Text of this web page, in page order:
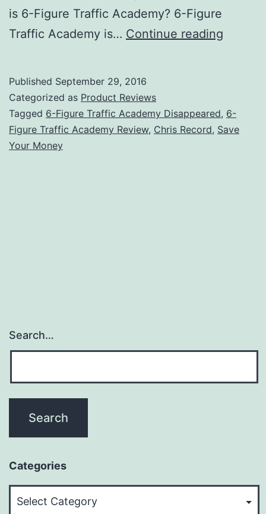
is 6-Figure Traffic Academy? 6-Figure
Traffic Academy is… Continue reading
Review
–
Published September 29, 2016
Categorized as Product Reviews
Tagged 6-Figure Traffic Academy Disappeared, 6-
Figure Traffic Academy Review, Chris Record, Save
Your Money
Search…
Categories